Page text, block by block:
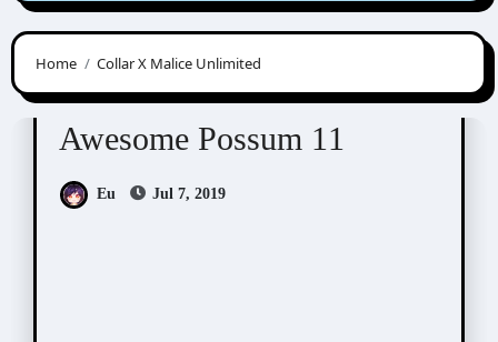
Home Collar X Malice Unlimited
Awesome Possum Scribbles
Awesome Possum 11
Eu Jul 7, 2019